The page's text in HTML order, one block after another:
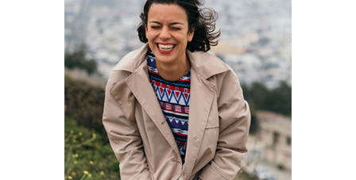
Basics of The Map
Step 1 – Own your divinity
Step 2 – Clarify your dream
Step 3 - Flow energy
Step 4 - Take action
Step 5 – Look for response
Step 6 – Stay in joy
Step 7 – Ask for help